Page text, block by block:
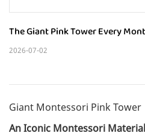
The Giant Pink Tower Every
2026-07-02
Giant Montessori Pink Tower
An Iconic Montessori